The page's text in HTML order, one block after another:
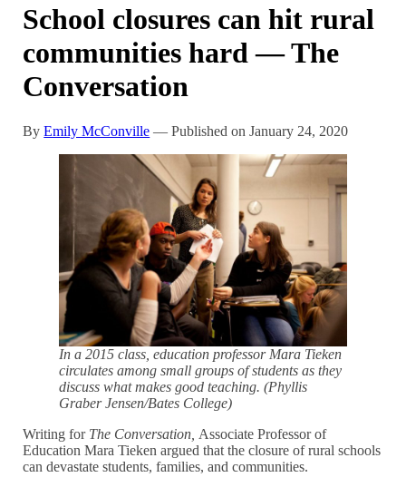
School closures can hit rural
communities hard — The
Conversation
ByEmily McConville — Published on January 24, 2020
In a 2015 class, education professor Mara Tieken
circulates among small groups of students as they
discuss what makes good teaching. (Phyllis
Graber Jensen/Bates College)
Writing for The Conversation, Associate Professor of
Education Mara Tieken argued that the closure of rural schools
can devastate students, families, and communities.